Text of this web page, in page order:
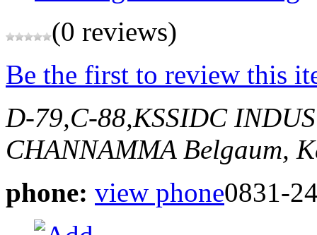
(0 reviews)
Be the first to review this
D-79,C-88,KSSIDC
CHANNAMMA Belgaum,
phone: view phone0831-